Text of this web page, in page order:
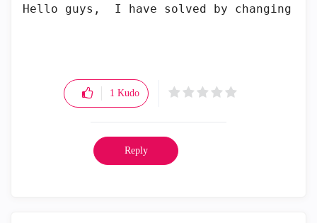
Hello guys,  I have solved by changing
1 Kudo
Reply